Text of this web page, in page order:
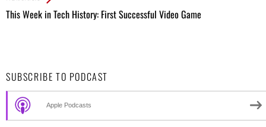
This Week in Tech History: First Successful Video Game
SUBSCRIBE TO PODCAST
Apple Podcasts